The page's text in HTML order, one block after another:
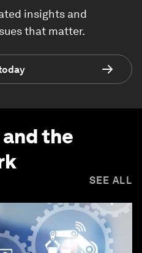
insights and
that matter.
the
SEE ALL